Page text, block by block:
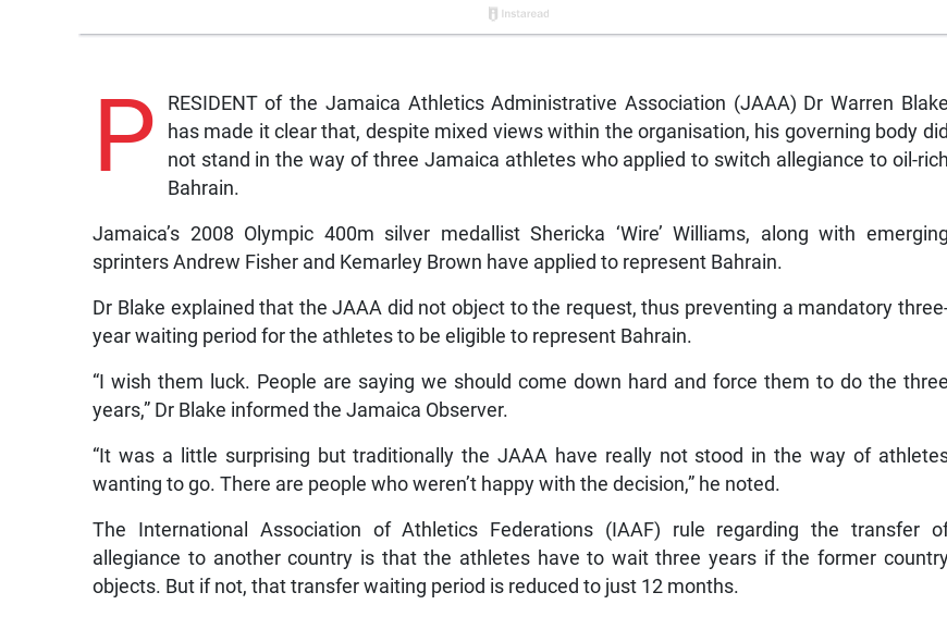
P
RESIDENT of the Jamaica Athletics Administrative Association (JAAA) Dr Warren Blake
has made it clear that, despite mixed views within the organisation, his governing body did
not stand in the way of three Jamaica athletes who applied to switch allegiance to oil-rich
Bahrain.
Jamaica’s 2008 Olympic 400m silver medallist Shericka ‘Wire’ Williams, along with emerging
sprinters Andrew Fisher and Kemarley Brown have applied to represent Bahrain.
Dr Blake explained that the JAAA did not object to the request, thus preventing a mandatory
year waiting period for the athletes to be eligible to represent Bahrain.
“I wish them luck. People are saying we should come down hard and force them to do the three
years,” Dr Blake informed the Jamaica Observer.
“It was a little surprising but traditionally the JAAA have really not stood in the way of
wanting to go. There are people who weren’t happy with the decision,” he noted.
The International Association of Athletics Federations (IAAF) rule regarding the transfer
allegiance to another country is that the athletes have to wait three years if the former
objects. But if not, that transfer waiting period is reduced to just 12 months.